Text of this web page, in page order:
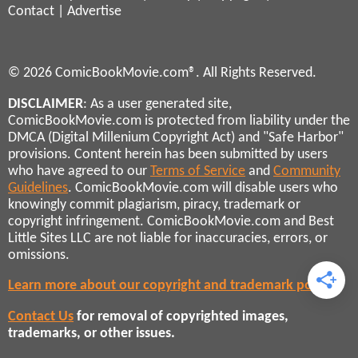
Contact
Advertise
© 2026 ComicBookMovie.com®. All Rights Reserved.
DISCLAIMER: As a user generated site,
ComicBookMovie.com is protected from liability under the
DMCA (Digital Millenium Copyright Act) and "Safe Harbor"
provisions. Content herein has been submitted by users
who have agreed to our Terms of Service and Community
Guidelines. ComicBookMovie.com will disable users who
knowingly commit plagiarism, piracy, trademark or
copyright infringement. ComicBookMovie.com and Best
Little Sites LLC are not liable for inaccuracies, errors, or
omissions.
Learn more about our copyright and trademark policies
Contact Us for removal of copyrighted images,
trademarks, or other issues.